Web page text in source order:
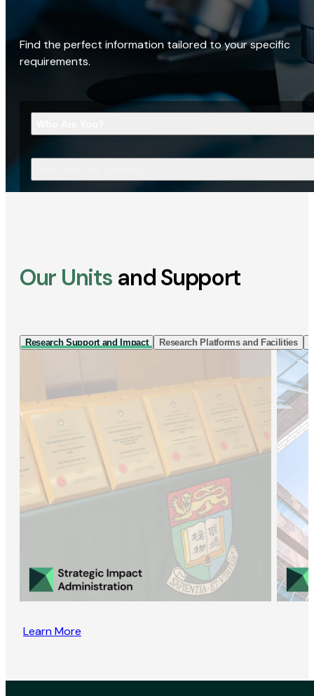
Find the perfect information tailored to your specific
requirements.
Our Units and Support
Research Support and Impact Research Platforms and Facilities
Learn More